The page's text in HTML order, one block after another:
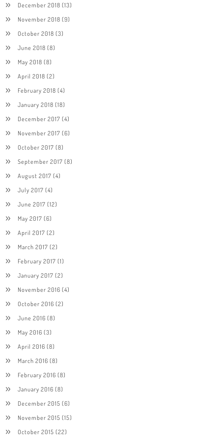
December 2018 (13)
November 2018 (9)
October 2018 (3)
June 2018 (8)
May 2018 (8)
April 2018 (2)
February 2018 (4)
January 2018 (18)
December 2017 (4)
November 2017 (6)
October 2017 (8)
September 2017 (8)
August 2017 (4)
July 2017 (4)
June 2017 (12)
May 2017 (6)
April 2017 (2)
March 2017 (2)
February 2017 (1)
January 2017 (2)
November 2016 (4)
October 2016 (2)
June 2016 (8)
May 2016 (3)
April 2016 (8)
March 2016 (8)
February 2016 (8)
January 2016 (8)
December 2015 (6)
November 2015 (15)
October 2015 (22)